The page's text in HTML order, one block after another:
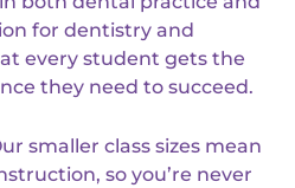
for dentistry and
every student gets the
they need to succeed.
smaller class sizes mean
so you’re never